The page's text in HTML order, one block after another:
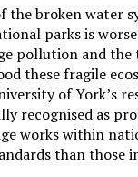
the broken water
parks is
pollution and
these fragile
of York’s
recognised as
works within
than those